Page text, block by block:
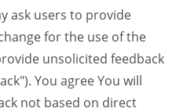
ask users to provide
for the use of the
unsolicited feedback
You agree You will
not based on direct